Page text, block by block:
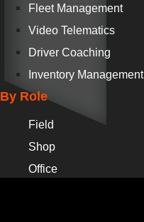
Fleet Management
Video Telematics
Driver Coaching
Inventory Management
By Role
Field
Shop
Office